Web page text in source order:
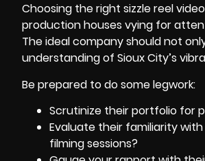
Choosing the right sizzle reel
production houses vying for
The ideal company should not
understanding of Sioux City’s
Be prepared to do some legwork:
Scrutinize their portfolio for
Evaluate their familiarity
filming sessions?